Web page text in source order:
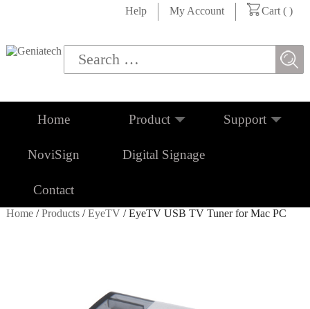
Cart ()
My Account
Help
Home Product Support
NoviSign Digital Signage
Contact
Home/Products/EyeTV/ EyeTV USB TV Tuner for Mac PC